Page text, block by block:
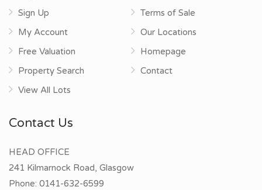
Sign Up
My Account
Free Valuation
Property Search
View All Lots
Terms of Sale
Our Locations
Homepage
Contact
Contact Us
HEAD OFFICE
241 Kilmarnock Road, Glasgow
Phone: 0141-632-6599